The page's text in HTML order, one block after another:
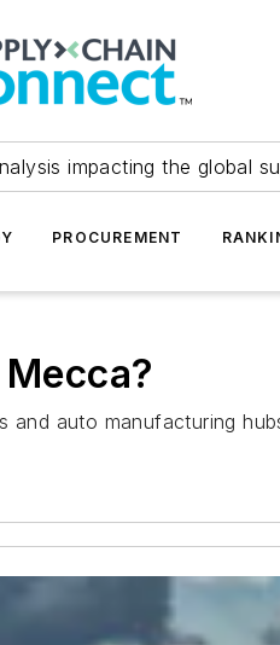
impacting the global
PROCUREMENT
and auto manufacturing